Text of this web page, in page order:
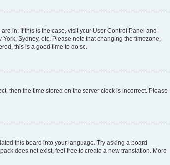
in. If this is the case, visit your User Control Panel and
Sydney, etc. Please note that changing the timezone,
this is a good time to do so.
then the time stored on the server clock is incorrect. Please
this board into your language. Try asking a board
does not exist, feel free to create a new translation. More